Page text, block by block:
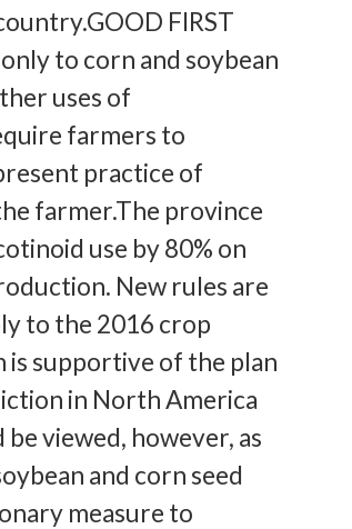
FIRST
to corn and soybean
uses of
farmers to
practice of
farmer.The province
use by 80% on
New rules are
to the 2016 crop
is supportive of the plan
in North America
viewed, however, as
and corn seed
measure to